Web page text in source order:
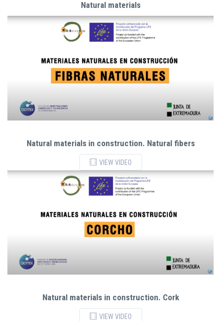
Natural materials
Natural materials in construction. Natural fibers
VIEW VIDEO
Natural materials in construction. Cork
VIEW VIDEO